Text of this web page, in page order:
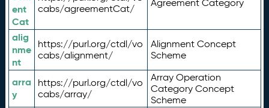
ent
Cat
cabs/agreementCat/
Agreement Category
alig
nme
nt
https://purl.org/ctdl/vo
cabs/alignment/
Alignment Concept
Scheme
arra
y
https://purl.org/ctdl/vo
cabs/array/
Array Operation
Category Concept
Scheme